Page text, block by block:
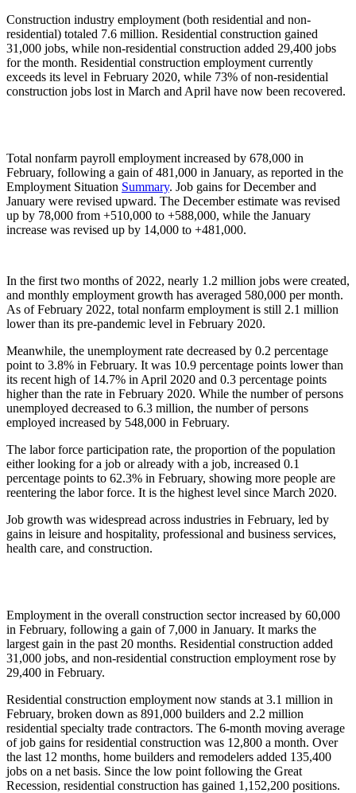
Construction industry employment (both residential and non-
residential) totaled 7.6 million. Residential construction gained
31,000 jobs, while non-residential construction added 29,400 jobs
for the month. Residential construction employment currently
exceeds its level in February 2020, while 73% of non-residential
construction jobs lost in March and April have now been recovered.
Total nonfarm payroll employment increased by 678,000 in
February, following a gain of 481,000 in January, as reported in the
Employment Situation Summary. Job gains for December and
January were revised upward. The December estimate was revised
up by 78,000 from +510,000 to +588,000, while the January
increase was revised up by 14,000 to +481,000.
In the first two months of 2022, nearly 1.2 million jobs were created,
and monthly employment growth has averaged 580,000 per month.
As of February 2022, total nonfarm employment is still 2.1 million
lower than its pre-pandemic level in February 2020.
Meanwhile, the unemployment rate decreased by 0.2 percentage
point to 3.8% in February. It was 10.9 percentage points lower than
its recent high of 14.7% in April 2020 and 0.3 percentage points
higher than the rate in February 2020. While the number of persons
unemployed decreased to 6.3 million, the number of persons
employed increased by 548,000 in February.
The labor force participation rate, the proportion of the population
either looking for a job or already with a job, increased 0.1
percentage points to 62.3% in February, showing more people are
reentering the labor force. It is the highest level since March 2020.
Job growth was widespread across industries in February, led by
gains in leisure and hospitality, professional and business services,
health care, and construction.
Employment in the overall construction sector increased by 60,000
in February, following a gain of 7,000 in January. It marks the
largest gain in the past 20 months. Residential construction added
31,000 jobs, and non-residential construction employment rose by
29,400 in February.
Residential construction employment now stands at 3.1 million in
February, broken down as 891,000 builders and 2.2 million
residential specialty trade contractors. The 6-month moving average
of job gains for residential construction was 12,800 a month. Over
the last 12 months, home builders and remodelers added 135,400
jobs on a net basis. Since the low point following the Great
Recession, residential construction has gained 1,152,200 positions.